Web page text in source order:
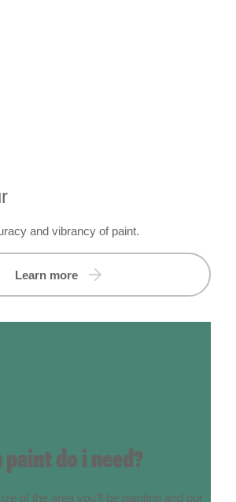
and vibrancy of paint.
Learn more
paint do i need?
of the area you'll be painting and our